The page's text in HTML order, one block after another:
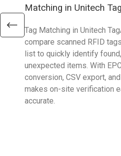
Matching in Unitech
Tag Matching in Unitech
compare scanned RFID
list to quickly identify
unexpected items. With
conversion, CSV export,
makes on-site verification
accurate.